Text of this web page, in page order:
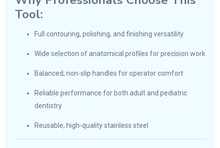
Tool:
Full contouring, polishing, and finishing versatility
Wide selection of anatomical profiles for precision work
Balanced, non-slip handles for operator comfort
Reliable performance for both adult and pediatric
dentistry
Reusable, high-quality stainless steel